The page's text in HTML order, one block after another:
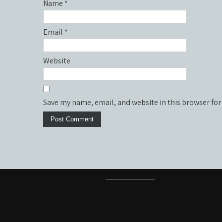
Name *
Email *
Website
Save my name, email, and website in this browser